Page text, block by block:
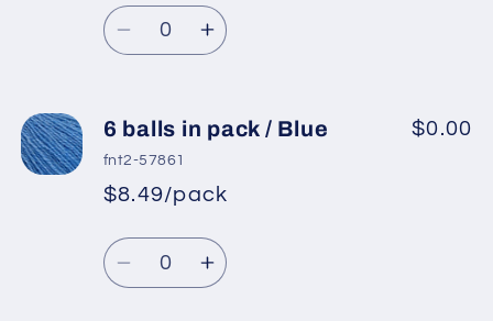
Red
Red
price
Quantity
Decrease
6
balls
in
pack
/
Jungle
Increase
6
in
/
Jungle
6 balls in pack / Blue
fnt2-57861
*
Regular
price
Sale
price
$8.49/pack
$0.00
Quantity
DecreaseIncrease